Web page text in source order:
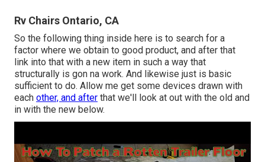
Rv Chairs Ontario, CA
So the following thing inside here is to search for a
factor where we obtain to good product, and after that
link into that with a new item in such a way that
structurally is gon na work. And likewise just is basic
sufficient to do. Allow me get some devices drawn with
each other, and after that we'll look at out with the old and
in with the new below.